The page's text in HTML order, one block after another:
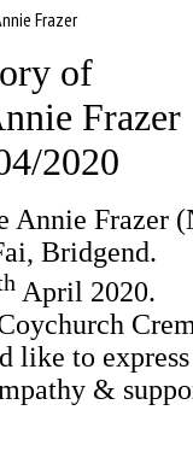
Frazer
of
Frazer
2020
Frazer
Bridgend.
April 2020.
to